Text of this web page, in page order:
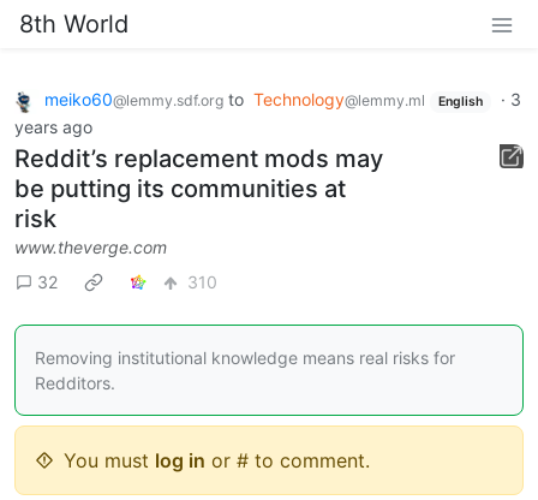
8th World
meiko60@lemmy.sdf.org to Technology@lemmy.ml English · 3
years ago
Reddit’s replacement mods may
be putting its communities at
risk
www.theverge.com
32
310
Removing institutional knowledge means real risks for
Redditors.
You must log in or # to comment.